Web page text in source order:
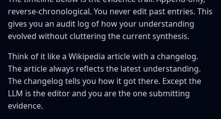
reverse-chronological. You never edit past entries. This
gives you an audit log of how your understanding
evolved without cluttering the current synthesis.
Think of it like a Wikipedia article with a changelog.
The article always reflects the latest understanding.
The changelog tells you how it got there. Except the
LLM is the editor and you are the one submitting
evidence.